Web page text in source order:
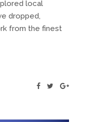
local
dropped,
from the finest